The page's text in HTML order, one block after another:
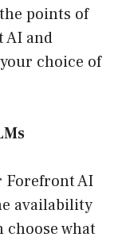
points of
AI and
choice of
Forefront AI
availability
choose what